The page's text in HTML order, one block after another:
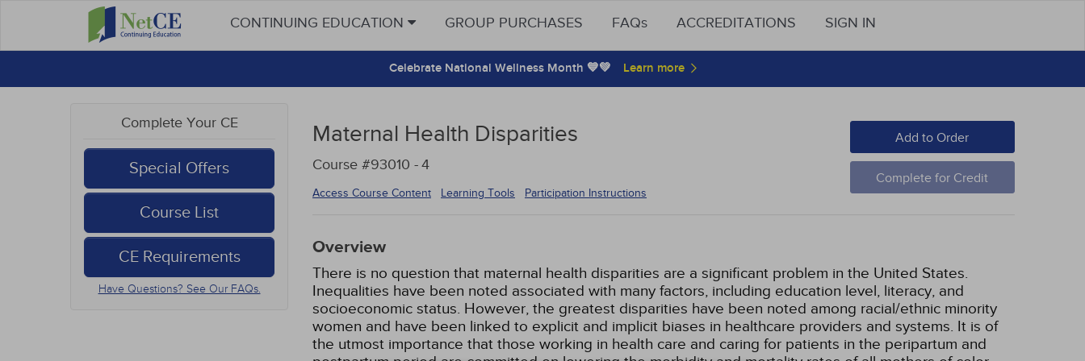
CONTINUING EDUCATION GROUP PURCHASES FAQs ACCREDITATIONS SIGN IN
Celebrate National Wellness Month 💙💚
Complete Your CE
Special Offers
Course List
CE Requirements
Have Questions? See Our FAQs.
Maternal Health Disparities
Course #93010 -4
Access Course Content Learning Tools Participation Instructions
Add to Order
Complete for Credit
Overview
There is no question that maternal health disparities are a significant problem in the United States.
Inequalities have been noted associated with many factors, including education level, literacy, and
socioeconomic status. However, the greatest disparities have been noted among racial/ethnic minority
women and have been linked to explicit and implicit biases in healthcare providers and systems. It is of
the utmost importance that those working in health care and caring for patients in the peripartum and